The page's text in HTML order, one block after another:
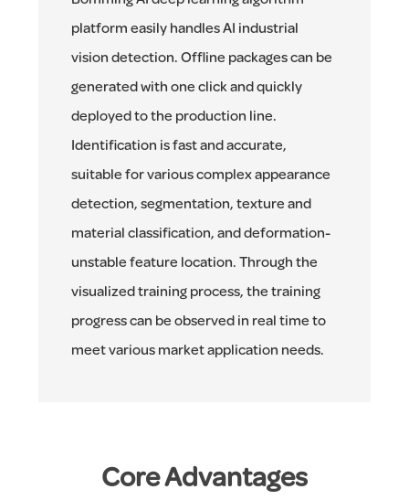
platform easily handles AI industrial
vision detection. Offline packages can be
generated with one click and quickly
deployed to the production line.
Identification is fast and accurate,
suitable for various complex appearance
detection, segmentation, texture and
material classification, and deformation-
unstable feature location. Through the
visualized training process, the training
progress can be observed in real time to
meet various market application needs.
Core Advantages